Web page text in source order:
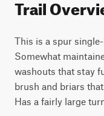
Trail
This is a spur
Somewhat
washouts that stay
brush and briars
Has a fairly large